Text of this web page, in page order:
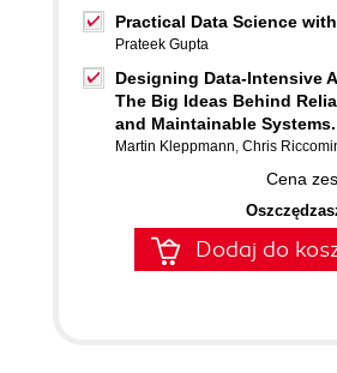
Practical Data Science
Prateek Gupta
Designing Data-Intensive
The Big Ideas Behind
and Maintainable
Martin Kleppmann, Chris
Cena
Dodaj do